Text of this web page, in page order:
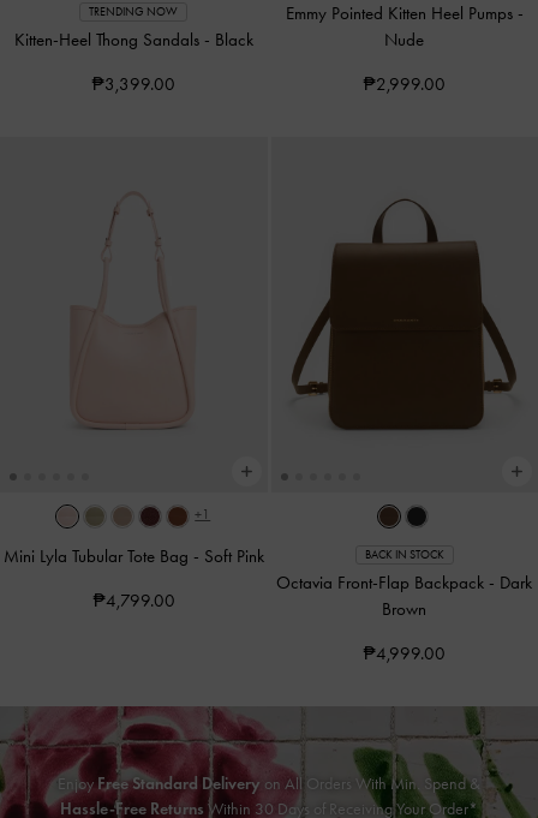
TRENDING NOW
Kitten-Heel Thong Sandals - Black
₱3,399.00
Emmy Pointed Kitten Heel Pumps -
Nude
₱2,999.00
+1
Mini Lyla Tubular Tote Bag - Soft Pink
₱4,799.00
BACK IN STOCK
Octavia Front-Flap Backpack - Dark
Brown
₱4,999.00
EnjoyFree Standard Delivery on All Orders With Min. Spend &
Hassle-Free Returns Within 30 Days of Receiving Your Order*